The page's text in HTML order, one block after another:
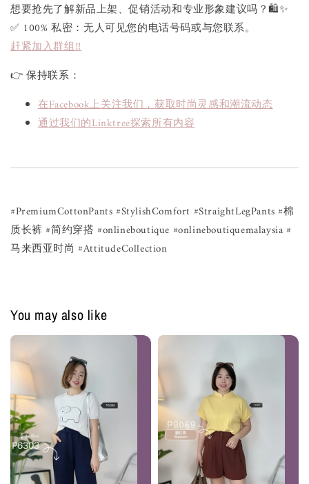
想要抢先了解新品上架、促销活动和专业形象建议吗？🛍✨
✅ 100% 私密：无人可见您的电话号码或与您联系。
赶紧加入群组‼
👉 保持联系：
在Facebook上关注我们，获取时尚灵感和潮流动态
通过我们的Linktree探索所有内容
#PremiumCottonPants #StylishComfort #StraightLegPants #棉
质长裤 #简约穿搭 #onlineboutique #onlineboutiquemalaysia #
马来西亚时尚 #AttitudeCollection
You may also like